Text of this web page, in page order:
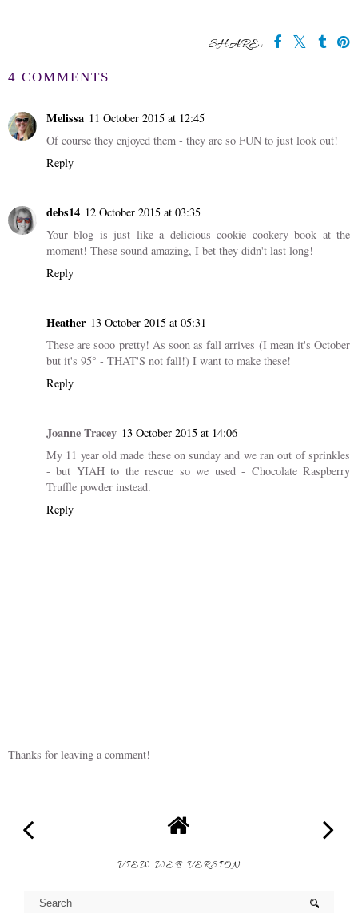
SHARE:
4 COMMENTS
Melissa 11 October 2015 at 12:45
Of course they enjoyed them - they are so FUN to just look out!
Reply
debs14 12 October 2015 at 03:35
Your blog is just like a delicious cookie cookery book at the
moment! These sound amazing, I bet they didn't last long!
Reply
Heather 13 October 2015 at 05:31
These are sooo pretty! As soon as fall arrives (I mean it's October
but it's 95° - THAT'S not fall!) I want to make these!
Reply
Joanne Tracey 13 October 2015 at 14:06
My 11 year old made these on sunday and we ran out of sprinkles
- but YIAH to the rescue so we used - Chocolate Raspberry
Truffle powder instead.
Reply
Thanks for leaving a comment!
VIEW WEB VERSION